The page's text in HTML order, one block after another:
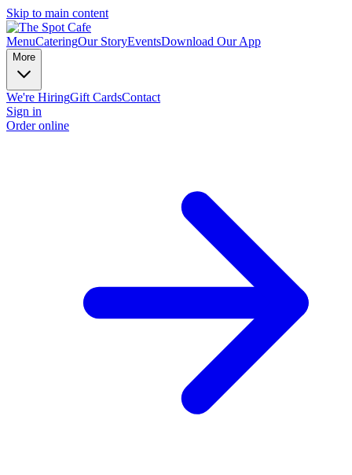
Skip to main content
MenuCateringOur StoryEventsDownload Our App
More
We're HiringGift CardsContact
Sign in
Order online